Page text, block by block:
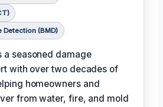
Detection (BMD)
a seasoned damage
with over two decades of
homeowners and
from water, fire, and mold